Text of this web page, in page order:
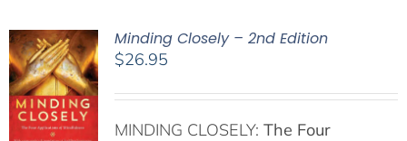
Minding Closely – 2nd Edition
$26.95
MINDING CLOSELY: The Four